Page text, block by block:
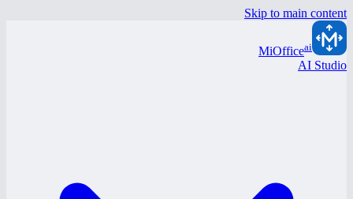
Skip to main content
MiOfficeai
AI Studio